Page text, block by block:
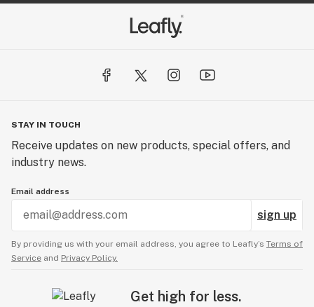
STAY IN TOUCH
Receive updates on new products, special offers, and
industry news.
Email address
sign up
By providing us with your email address, you agree to Leafly’s Terms of
Service and Privacy Policy.
Get high for less.